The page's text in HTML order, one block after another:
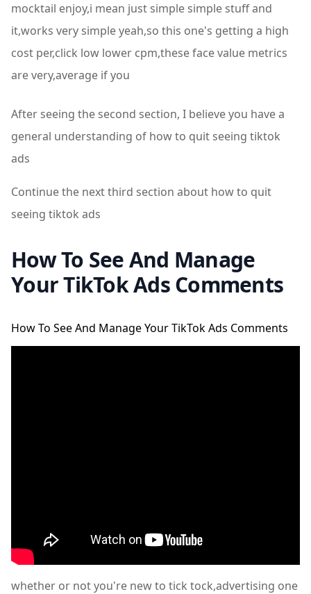
mocktail enjoy,i mean just simple simple stuff and
it,works very simple yeah,so this one's getting a high
cost per,click low lower cpm,these face value metrics
are very,average if you
After seeing the second section, I believe you have a
general understanding of how to quit seeing tiktok
ads
Continue the next third section about how to quit
seeing tiktok ads
How To See And Manage
Your TikTok Ads Comments
How To See And Manage Your TikTok Ads Comments
whether or not you're new to tick tock,advertising one